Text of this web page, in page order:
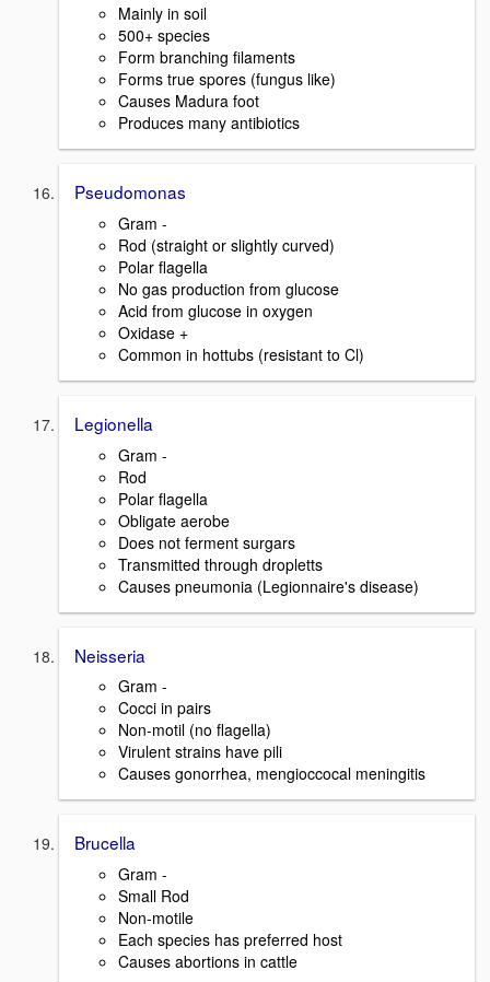
Mainly in soil
500+ species
Form branching filaments
Forms true spores (fungus like)
Causes Madura foot
Produces many antibiotics
Pseudomonas
Gram -
Rod (straight or slightly curved)
Polar flagella
No gas production from glucose
Acid from glucose in oxygen
Oxidase +
Common in hottubs (resistant to Cl)
Legionella
Gram -
Rod
Polar flagella
Obligate aerobe
Does not ferment surgars
Transmitted through dropletts
Causes pneumonia (Legionnaire's disease)
Neisseria
Gram -
Cocci in pairs
Non-motil (no flagella)
Virulent strains have pili
Causes gonorrhea, mengioccocal meningitis
Brucella
Gram -
Small Rod
Non-motile
Each species has preferred host
Causes abortions in cattle